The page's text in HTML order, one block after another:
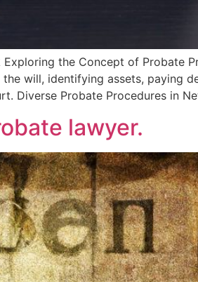
the Concept of Probate
will, identifying assets, paying
Diverse Probate Procedures in
lawyer.